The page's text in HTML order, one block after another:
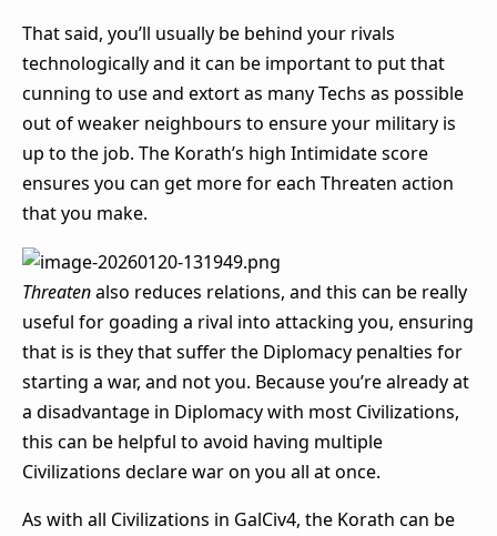
That said, you’ll usually be behind your rivals
technologically and it can be important to put that
cunning to use and extort as many Techs as possible
out of weaker neighbours to ensure your military is
up to the job. The Korath’s high Intimidate score
ensures you can get more for each Threaten action
that you make.
Threatenalso reduces relations, and this can be really
useful for goading a rival into attacking you, ensuring
that is is they that suffer the Diplomacy penalties for
starting a war, and not you. Because you’re already at
a disadvantage in Diplomacy with most Civilizations,
this can be helpful to avoid having multiple
Civilizations declare war on you all at once.
As with all Civilizations in GalCiv4, the Korath can be